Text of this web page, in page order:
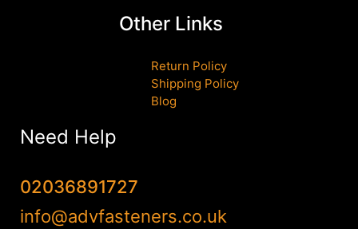
Other Links
Return Policy
Shipping Policy
Blog
Need Help
02036891727
info@advfasteners.co.uk